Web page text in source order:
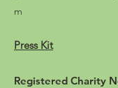
m
Press Kit
Registered Charity